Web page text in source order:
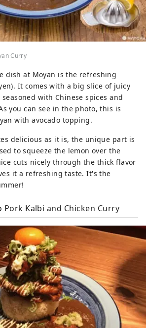
Curry
dish at Moyan is the refreshing
It comes with a big slice of juicy
with Chinese spices and
you can see in the photo, this is
with avocado topping.
delicious as it is, the unique part is
to squeeze the lemon over the
cuts nicely through the thick flavor
it a refreshing taste. It's the
Pork Kalbi and Chicken Curry